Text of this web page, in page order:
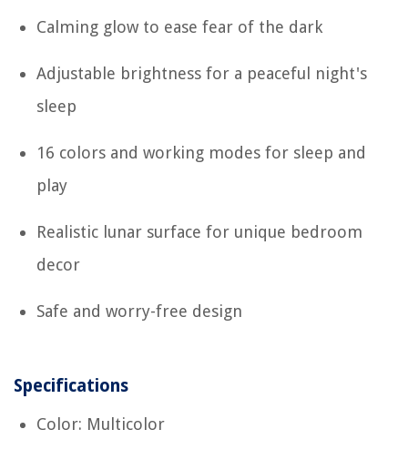
Calming glow to ease fear of the dark
Adjustable brightness for a peaceful night's
sleep
16 colors and working modes for sleep and
play
Realistic lunar surface for unique bedroom
decor
Safe and worry-free design
Specifications
Color: Multicolor